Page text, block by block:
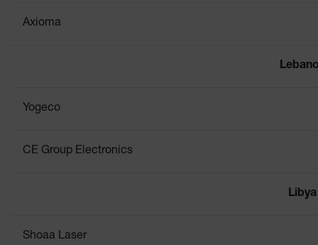
Axioma
Yogeco
CE Group Electronics
Libya
Shoaa Laser